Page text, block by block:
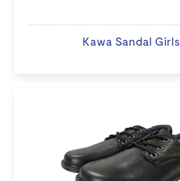
Kawa Sandal Girls